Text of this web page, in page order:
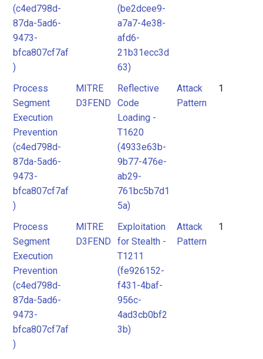
(c4ed798d-
87da-5ad6-
9473-
bfca807cf7af
)
(be2dcee9-
a7a7-4e38-
afd6-
21b31ecc3d
63)
Process
Segment
Execution
Prevention
(c4ed798d-
87da-5ad6-
9473-
bfca807cf7af
)
MITRE
D3FEND
Reflective
Code
Loading -
T1620
(4933e63b-
9b77-476e-
ab29-
761bc5b7d1
5a)
Attack
Pattern
1
Process
Segment
Execution
Prevention
(c4ed798d-
87da-5ad6-
9473-
bfca807cf7af
)
MITRE
D3FEND
Exploitation
for Stealth -
T1211
(fe926152-
f431-4baf-
956c-
4ad3cb0bf2
3b)
Attack
Pattern
1